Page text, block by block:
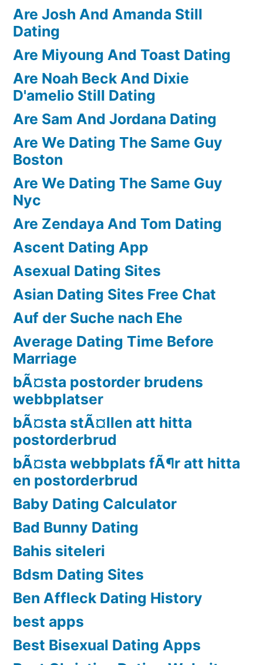
Are Josh And Amanda Still
Dating
Are Miyoung And Toast Dating
Are Noah Beck And Dixie
D'amelio Still Dating
Are Sam And Jordana Dating
Are We Dating The Same Guy
Boston
Are We Dating The Same Guy
Nyc
Are Zendaya And Tom Dating
Ascent Dating App
Asexual Dating Sites
Asian Dating Sites Free Chat
Auf der Suche nach Ehe
Average Dating Time Before
Marriage
bÃ¤sta postorder brudens
webbplatser
bÃ¤sta stÃ¤llen att hitta
postorderbrud
bÃ¤sta webbplats fÃ¶r att hitta
en postorderbrud
Baby Dating Calculator
Bad Bunny Dating
Bahis siteleri
Bdsm Dating Sites
Ben Affleck Dating History
best apps
Best Bisexual Dating Apps